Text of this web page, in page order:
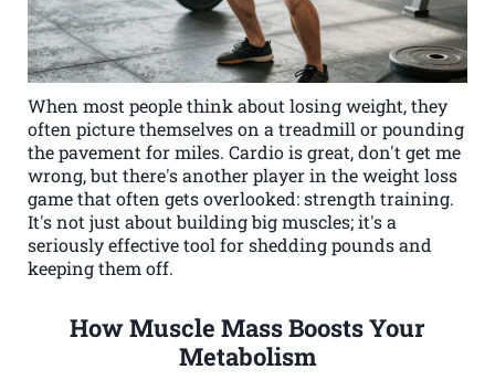
When most people think about losing weight, they
often picture themselves on a treadmill or pounding
the pavement for miles. Cardio is great, don't get me
wrong, but there's another player in the weight loss
game that often gets overlooked: strength training.
It's not just about building big muscles; it's a
seriously effective tool for shedding pounds and
keeping them off.
How Muscle Mass Boosts Your
Metabolism